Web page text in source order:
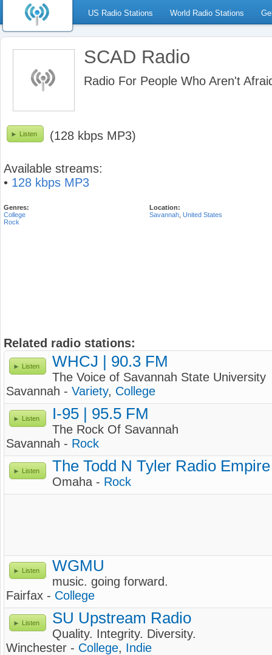
US Radio Stations World Radio Stations
SCAD Radio
Radio For People Who Aren't
Listen (128 kbps MP3)
Available streams:
• 128 kbps MP3
Genres:
College
Rock
Location:
Savannah United States
Related radio stations:
Listen WHCJ | 90.3 FM
The Voice of Savannah State University
Savannah - Variety, College
Listen I-95 | 95.5 FM
The Rock Of Savannah
Savannah - Rock
Listen The Todd N Tyler Radio Empire
Omaha - Rock
Listen WGMU
music. going forward.
Fairfax - College
Listen SU Upstream Radio
Quality. Integrity. Diversity.
Winchester - College, Indie